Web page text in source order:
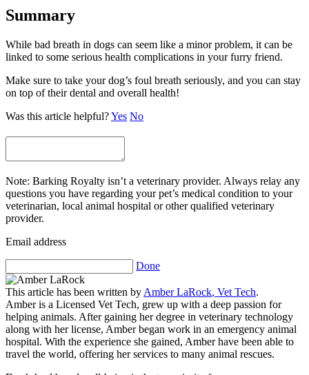
Summary
While bad breath in dogs can seem like a minor problem, it can be
linked to some serious health complications in your furry friend.
Make sure to take your dog’s foul breath seriously, and you can stay
on top of their dental and overall health!
Was this article helpful?Yes No
Note: Barking Royalty isn’t a veterinary provider. Always relay any
questions you have regarding your pet’s medical condition to your
veterinarian, local animal hospital or other qualified veterinary
provider.
Email address
Done
This article has been written by Amber LaRock, Vet Tech.
Amber is a Licensed Vet Tech, grew up with a deep passion for
helping animals. After gaining her degree in veterinary technology
along with her license, Amber began work in an emergency animal
hospital. With the experience she gained, Amber have been able to
travel the world, offering her services to many animal rescues.